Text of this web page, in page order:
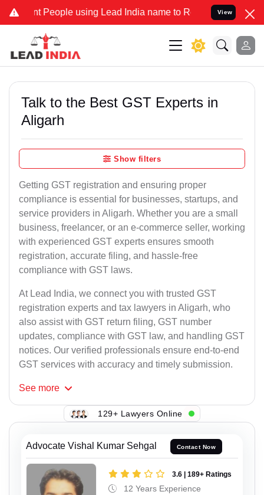
People using Lead India name to Resolve your Legal cases
View
Talk to the Best GST Experts in
Aligarh
Show filters
Getting GST registration and ensuring proper
compliance is essential for businesses, startups, and
service providers in Aligarh. Whether you are a small
business, freelancer, or an e-commerce seller, working
with experienced GST experts ensures smooth
registration, accurate filing, and hassle-free
compliance with GST laws.
At Lead India, we connect you with trusted GST
registration experts and tax lawyers in Aligarh, who
also assist with GST return filing, GST number
updates, compliance with GST law, and handling GST
notices. Our verified professionals ensure end-to-end
GST services with accuracy and timely submission.
See more
129+ Lawyers Online
Advocate Vishal Kumar Sehgal Contact Now
3.6 | 189+ Ratings
12 Years Experience